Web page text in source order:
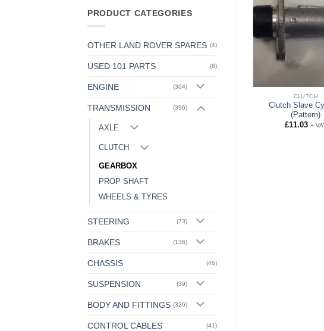
PRODUCT CATEGORIES
OTHER LAND ROVER SPARES (4)
USED 101 PARTS (8)
ENGINE (304)
TRANSMISSION (396)
AXLE
CLUTCH
GEARBOX
PROP SHAFT
WHEELS & TYRES
STEERING (73)
BRAKES (136)
CHASSIS (46)
SUSPENSION (39)
BODY AND FITTINGS (326)
CONTROL CABLES (41)
CLUTCH
Clutch Slave
(Pattern)
£11.03 +
Joint Washer, Bearing
Sleeve to Gear Carrier
+ VAT